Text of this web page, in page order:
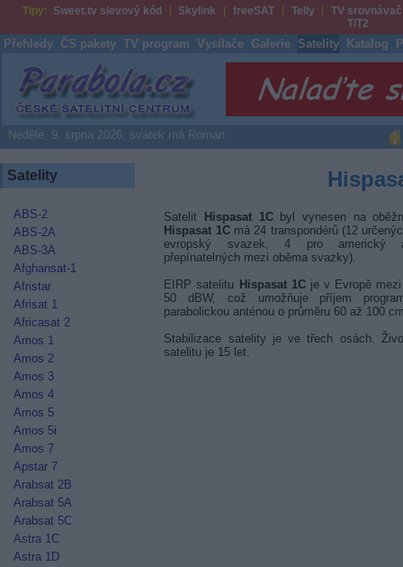
Tipy: Sweet.tv slevový kód Skylink freeSAT Telly
TV srovnávač
T/T2
Přehledy ČS pakety TV program Vysílače Galerie Satelity Katalog
Parabola.cz
Neděle, 9. srpna 2026, svátek má Roman
Satelity
ABS-2
ABS-2A
ABS-3A
Afghansat-1
Afristar
Afrisat 1
Africasat 2
Amos 1
Amos 2
Amos 3
Amos 4
Amos 5
Amos 5i
Amos 7
Apstar 7
Arabsat 2B
Arabsat 5A
Arabsat 5C
Astra 1C
Astra 1D
Satelit Hispasat 1Cbyl vynesen na
Hispasat 1Cmá 24 transpondérů (12
evropský svazek, 4 pro
přepínatelných mezi oběma svazky).
EIRP satelitu
Hispasat 1Cje v Evropě
50 dBW, což umožňuje příjem
parabolickou anténou o průměru 60 až 100
Stabilizace satelity je ve třech osách.
satelitu je 15 let.